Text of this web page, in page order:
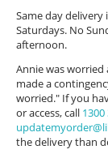
Same day
Saturdays. No
afternoon.
Annie was worried
made a
worried." If you
or access, call 1300
the delivery than